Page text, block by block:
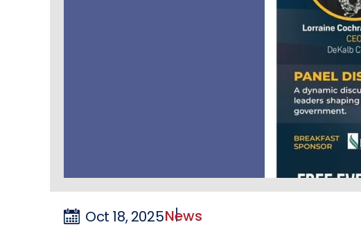
Oct 18, 2025News